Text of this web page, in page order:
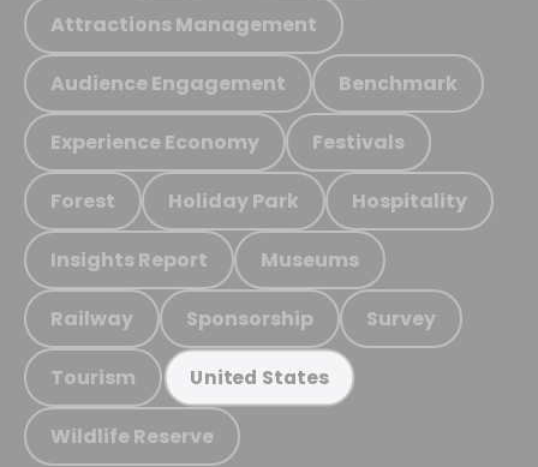
Attractions Management
Audience Engagement Benchmark
Experience Economy Festivals
Forest Holiday Park Hospitality
Insights Report Museums
Railway Sponsorship Survey
Tourism United States
Wildlife Reserve